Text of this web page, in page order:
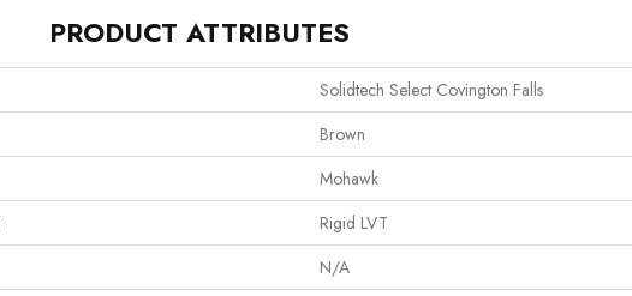
PRODUCT ATTRIBUTES
Solidtech Select Covington Falls
Brown
Mohawk
Rigid LVT
N/A